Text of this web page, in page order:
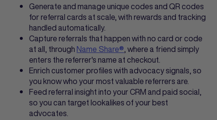
Generate and manage unique codes and QR codes
forreferral cards at scale, with rewards and tracking
handled automatically.
Capture referrals that happen with no card or code
at all, through Name Share®, where a friend simply
enters the referrer's name at checkout.
Enrich customer profiles with advocacy signals, so
you know who your most valuable referrers are.
Feed referral insight into your CRM and paid social,
so you can target lookalikes of your best
advocates.